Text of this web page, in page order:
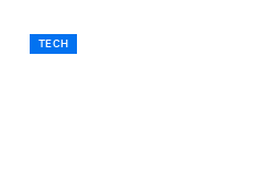
TECH